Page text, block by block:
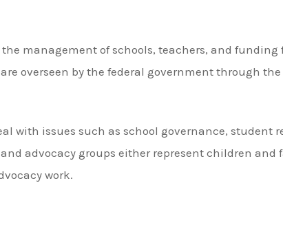
management of schools, teachers, and funding
overseen by the federal government through the
with issues such as school governance, student
advocacy groups either represent children and
work.